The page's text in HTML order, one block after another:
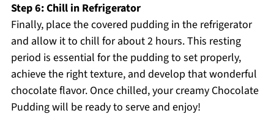
Step 6: Chill in Refrigerator
Finally, place the covered pudding in the refrigerator
and allow it to chill for about 2 hours. This resting
period is essential for the pudding to set properly,
achieve the right texture, and develop that wonderful
chocolate flavor. Once chilled, your creamy Chocolate
Pudding will be ready to serve and enjoy!